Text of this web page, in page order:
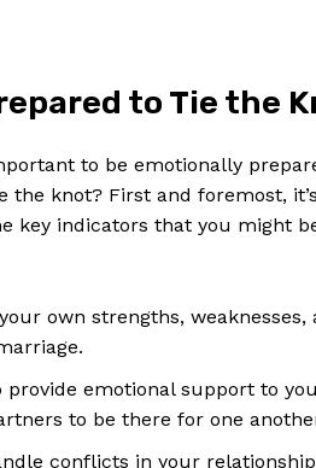
to Tie the
to be emotionally
knot? First and foremost,
key indicators that you might
own strengths,
provide emotional support to
to be there for one
conflicts in your